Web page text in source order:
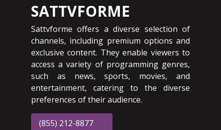
SATTVFORME
Sattvforme offers a diverse selection of
channels, including premium options and
exclusive content. They enable viewers to
access a variety of programming genres,
such as news, sports, movies, and
entertainment, catering to the diverse
preferences of their audience.
(855) 212-8877